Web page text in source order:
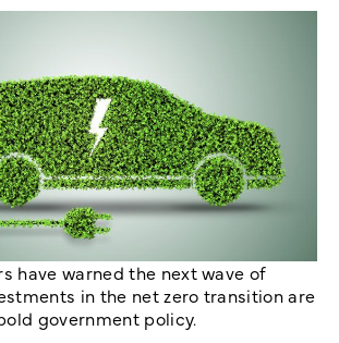
have warned the next wave of
in the net zero transition are
government policy.